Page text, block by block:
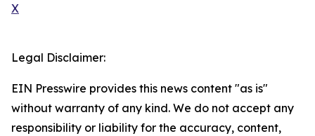
X
Legal Disclaimer:
EIN Presswire provides this news content "as is"
without warranty of any kind. We do not accept any
responsibility or liability for the accuracy, content,